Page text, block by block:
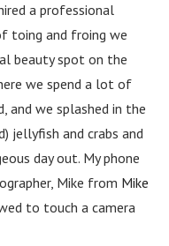
a professional
toing and froing we
beauty spot on the
we spend a lot of
and we splashed in the
jellyfish and crabs and
day out. My phone
Mike from Mike
to touch a camera